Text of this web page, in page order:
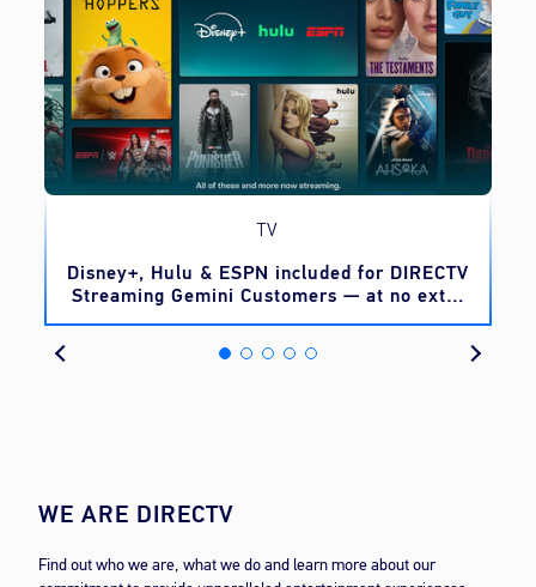
TV
Disney+, Hulu & ESPN included for DIRECTV
Streaming Gemini Customers — at no extra
cost
WE ARE DIRECTV
Find out who we are, what we do and learn more about our